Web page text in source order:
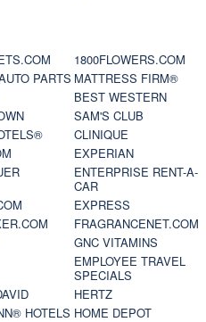
1800FLOWERS.COM
PARTS MATTRESS FIRM®
BEST WESTERN
SAM'S CLUB
CLINIQUE
EXPERIAN
ENTERPRISE RENT-A-
CAR
EXPRESS
FRAGRANCENET.COM
GNC VITAMINS
EMPLOYEE TRAVEL
SPECIALS
HERTZ
HOTELS HOME DEPOT